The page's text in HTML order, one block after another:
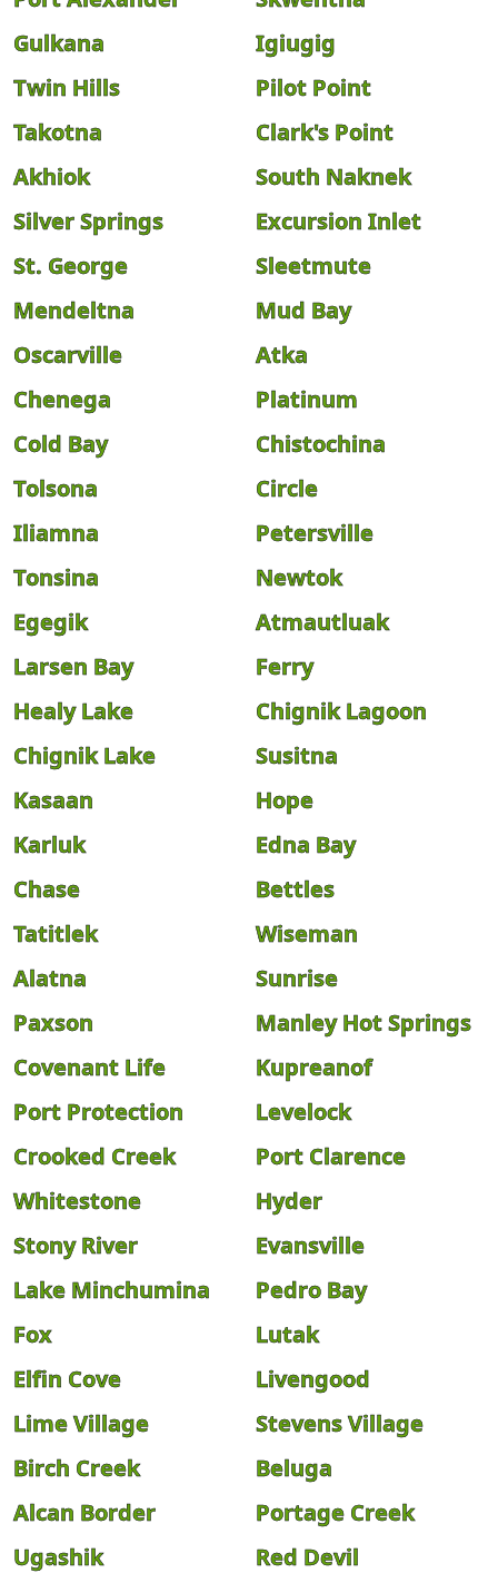
Gulkana
Igiugig
Twin Hills
Pilot Point
Takotna
Clark's Point
Akhiok
South Naknek
Silver Springs
Excursion Inlet
St. George
Sleetmute
Mendeltna
Mud Bay
Oscarville
Atka
Chenega
Platinum
Cold Bay
Chistochina
Tolsona
Circle
Iliamna
Petersville
Tonsina
Newtok
Egegik
Atmautluak
Larsen Bay
Ferry
Healy Lake
Chignik Lagoon
Chignik Lake
Susitna
Kasaan
Hope
Karluk
Edna Bay
Chase
Bettles
Tatitlek
Wiseman
Alatna
Sunrise
Paxson
Manley Hot Springs
Covenant Life
Kupreanof
Port Protection
Levelock
Crooked Creek
Port Clarence
Whitestone
Hyder
Stony River
Evansville
Lake Minchumina
Pedro Bay
Fox
Lutak
Elfin Cove
Livengood
Lime Village
Stevens Village
Birch Creek
Beluga
Alcan Border
Portage Creek
Ugashik
Red Devil